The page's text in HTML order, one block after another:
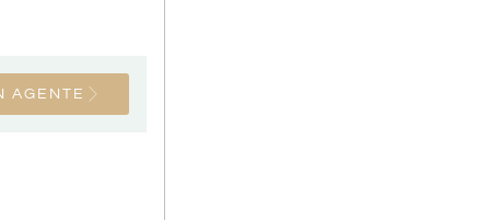
AGENTE